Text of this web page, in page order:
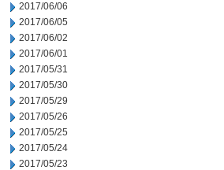
2017/06/06
2017/06/05
2017/06/02
2017/06/01
2017/05/31
2017/05/30
2017/05/29
2017/05/26
2017/05/25
2017/05/24
2017/05/23